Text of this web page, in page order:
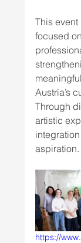
This
focused
Austria’s
Through
artistic
aspiration.
https://